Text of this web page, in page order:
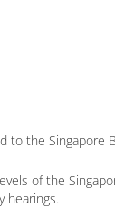
to the Singapore
of the
hearings.